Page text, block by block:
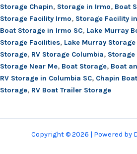
Storage Chapin, Storage in Irmo, Boat
Storage Facility Irmo, Storage Facility
Boat Storage in Irmo SC, Lake Murray
Storage Facilities, Lake Murray Storage
Storage, RV Storage Columbia, Storage
Storage Near Me, Boat Storage, Boat
RV Storage in Columbia SC, Chapin
Storage, RV Boat Trailer Storage
Copyright © 2026 | Powered by